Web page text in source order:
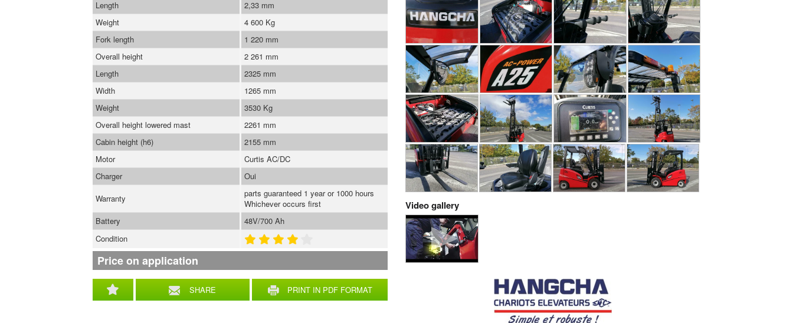
Video gallery
SHARE PRINT IN PDF FORMAT
Length
2,33 mm
Weight
4 600 Kg
Fork length
1 220 mm
Overall height
2 261 mm
Length
2325 mm
Width
1265 mm
Weight
3530 Kg
Overall height lowered mast
2261 mm
Cabin height (h6)
2155 mm
Motor
Curtis AC/DC
Charger
Oui
Warranty
parts guaranteed 1 year or 1000 hours
Whichever occurs first
Battery
48V/700 Ah
Condition
Price on application